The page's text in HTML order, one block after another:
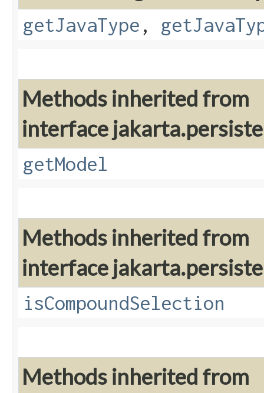
getJavaType ,
Methods inherited from
interface
getModel
Methods inherited from
interface
isCompoundSelection
Methods inherited from